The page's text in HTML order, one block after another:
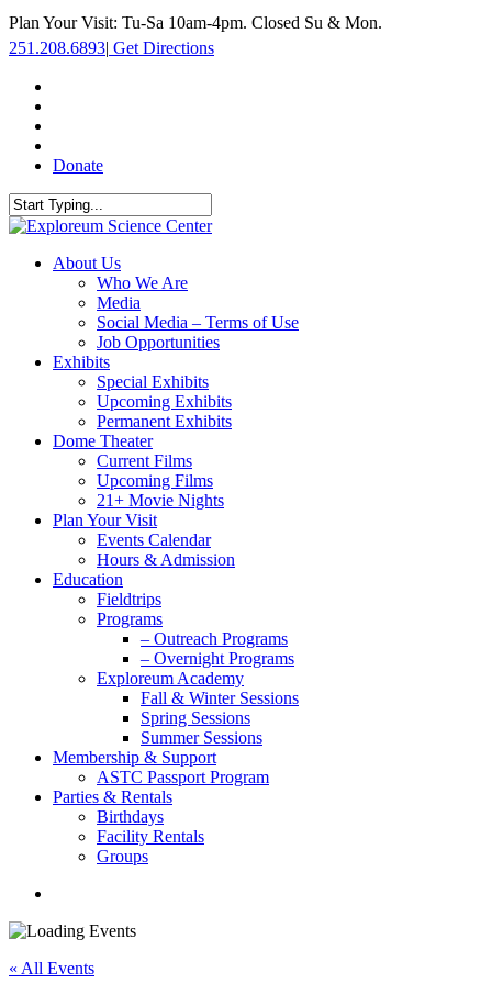
Skip
main
Plan Your Visit: Tu-Sa 10am-4pm. Closed Su & Mon.
251.208.6893| Get Directions
Donate
Close
search
Menu
About Us
Who We Are
Media
Social Media – Terms of Use
Job Opportunities
Exhibits
Special Exhibits
Upcoming Exhibits
Permanent Exhibits
Dome Theater
Current Films
Upcoming Films
21+ Movie Nights
Plan Your Visit
Events Calendar
Hours & Admission
Education
Fieldtrips
Programs
– Outreach Programs
– Overnight Programs
Exploreum Academy
Fall & Winter Sessions
Spring Sessions
Summer Sessions
Membership & Support
ASTC Passport Program
Parties & Rentals
Birthdays
Facility Rentals
Groups
« All Events